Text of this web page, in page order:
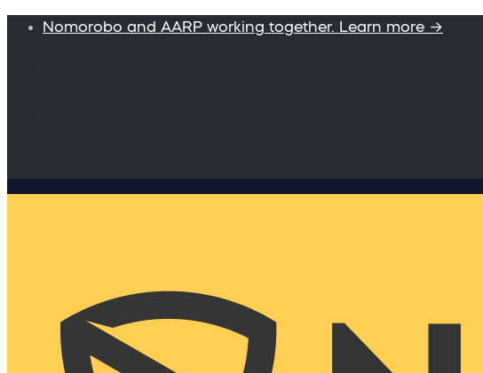
Nomorobo and AARP working together. Learn more →